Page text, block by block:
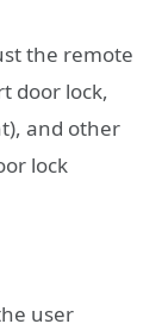
the remote
door lock,
and other
lock
user